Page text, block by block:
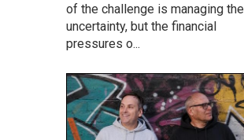
of the challenge is managing the
uncertainty, but the financial
pressures o...